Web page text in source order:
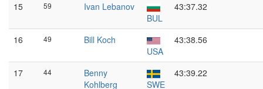
15 59
Ivan Lebanov
BUL
43:37.32
16 49
Bill Koch
USA
43:38.56
17 44
Benny
Kohlberg
SWE
43:39.22